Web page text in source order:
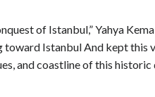
of Istanbul,” Yahya
toward Istanbul And kept this
and coastline of this